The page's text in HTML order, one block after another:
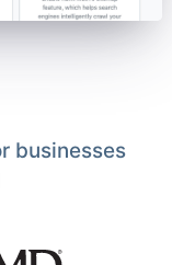
businesses